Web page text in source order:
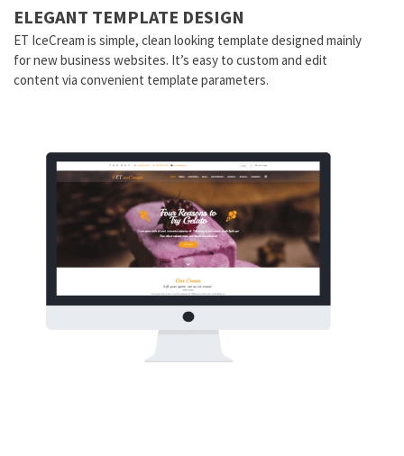
ELEGANT TEMPLATE DESIGN
ET IceCream is simple, clean looking template designed mainly
for new business websites. It’s easy to custom and edit
content via convenient template parameters.